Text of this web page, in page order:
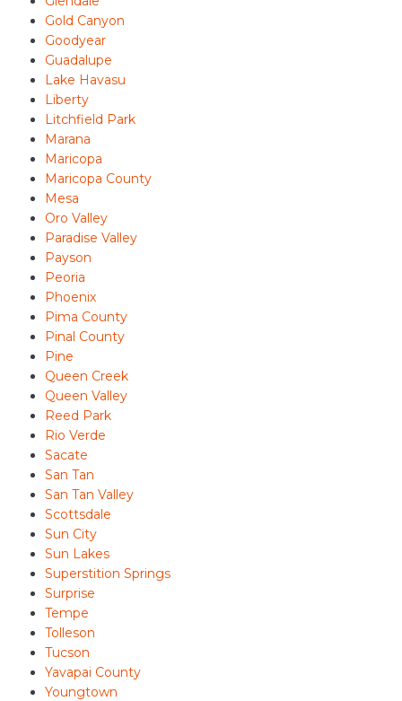
Gold Canyon
Goodyear
Guadalupe
Lake Havasu
Liberty
Litchfield Park
Marana
Maricopa
Maricopa County
Mesa
Oro Valley
Paradise Valley
Payson
Peoria
Phoenix
Pima County
Pinal County
Pine
Queen Creek
Queen Valley
Reed Park
Rio Verde
Sacate
San Tan
San Tan Valley
Scottsdale
Sun City
Sun Lakes
Superstition Springs
Surprise
Tempe
Tolleson
Tucson
Yavapai County
Youngtown